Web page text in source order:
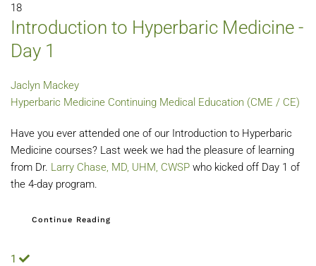
18
Introduction to Hyperbaric Medicine -
Day 1
Jaclyn Mackey
Hyperbaric Medicine Continuing Medical Education (CME / CE)
Have you ever attended one of our Introduction to Hyperbaric
Medicine courses? Last week we had the pleasure of learning
from Dr. Larry Chase, MD, UHM, CWSP who kicked off Day 1 of
the 4-day program.
Continue Reading
1